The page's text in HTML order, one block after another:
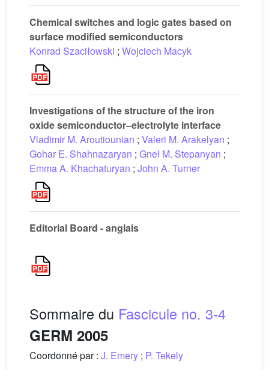
Chemical switches and logic gates based on
surface modified semiconductors
Konrad Szaciłowski ; Wojciech Macyk
Investigations of the structure of the iron
oxide semiconductor–electrolyte interface
Vladimir M. Aroutiounian ; Valeri M. Arakelyan ;
Gohar E. Shahnazaryan ; Gnel M. Stepanyan ;
Emma A. Khachaturyan ; John A. Turner
Editorial Board - anglais
Sommaire du Fascicule no. 3-4
GERM 2005
Coordonné par : J. Emery ; P. Tekely